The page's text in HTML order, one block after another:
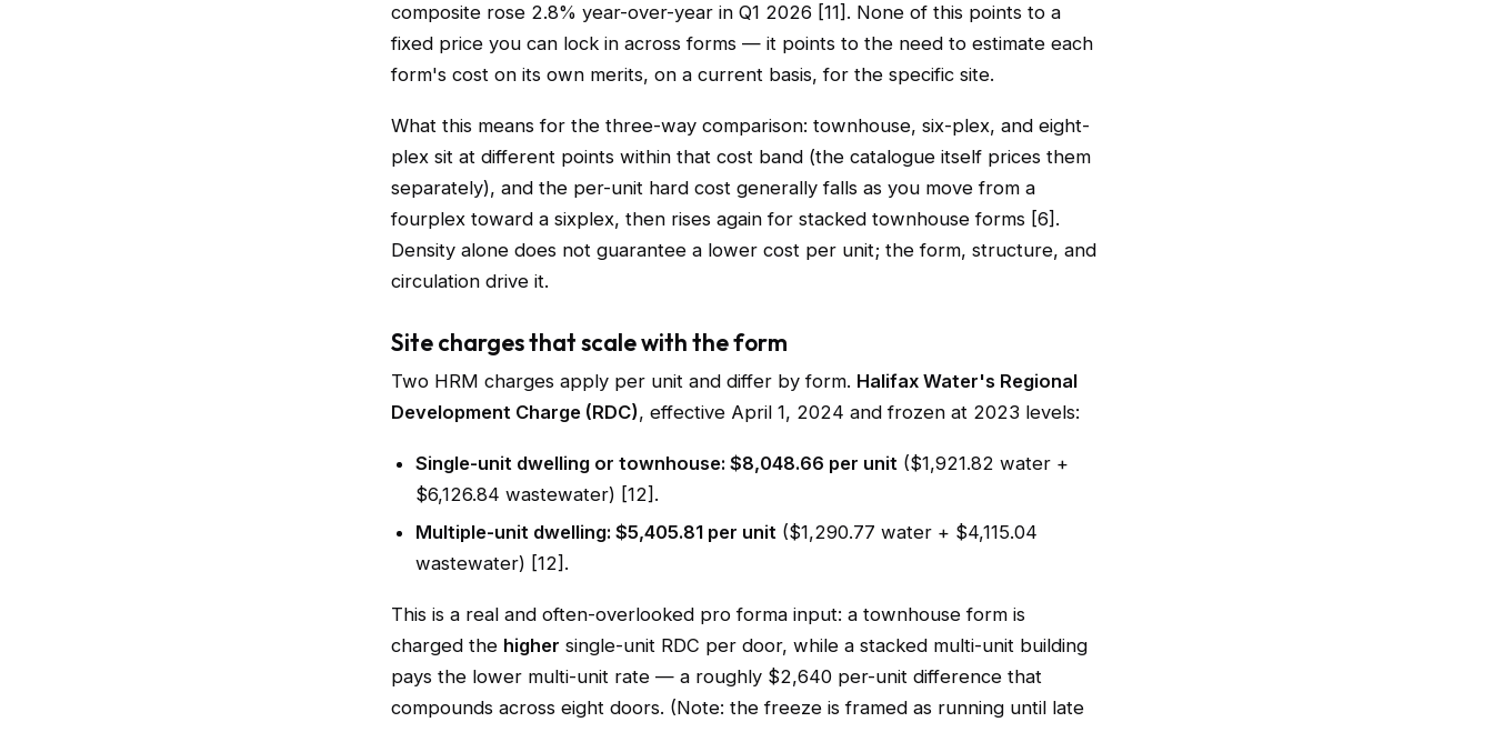
composite rose 2.8% year-over-year in Q1 2026 [11]. None of this points to a
fixed price you can lock in across forms — it points to the need to estimate each
form's cost on its own merits, on a current basis, for the specific site.
What this means for the three-way comparison: townhouse, six-plex, and eight-
plex sit at different points within that cost band (the catalogue itself prices them
separately), and the per-unit hard cost generally falls as you move from a
fourplex toward a sixplex, then rises again for stacked townhouse forms [6].
Density alone does not guarantee a lower cost per unit; the form, structure, and
circulation drive it.
Site charges that scale with the form
Two HRM charges apply per unit and differ by form. Halifax Water's Regional
Development Charge (RDC), effective April 1, 2024 and frozen at 2023 levels:
Single-unit dwelling or townhouse: $8,048.66 per unit ($1,921.82 water +
$6,126.84 wastewater) [12].
Multiple-unit dwelling: $5,405.81 per unit ($1,290.77 water + $4,115.04
wastewater) [12].
This is a real and often-overlooked pro forma input: a townhouse form is
charged the higher single-unit RDC per door, while a stacked multi-unit building
pays the lower multi-unit rate — a roughly $2,640 per-unit difference that
compounds across eight doors. (Note: the freeze is framed as running until late